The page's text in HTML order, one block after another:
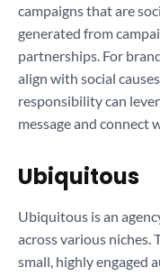
campaigns that are
generated from
partnerships. For
align with social
responsibility can
message and connect
Ubiquitous
Ubiquitous is an
across various niches.
small, highly engaged